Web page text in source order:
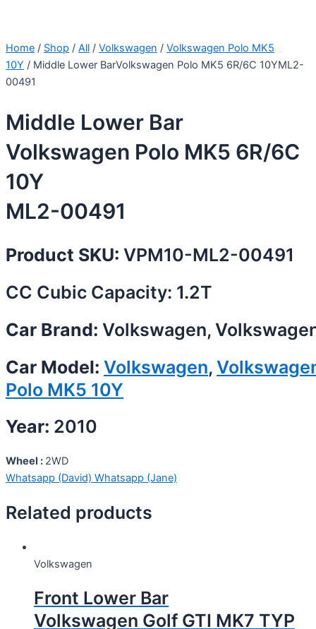
Home / Shop / All / Volkswagen / Volkswagen Polo MK5
10Y / Middle Lower BarVolkswagen Polo MK5 6R/6C 10YML2-
00491
Middle Lower Bar
Volkswagen Polo MK5 6R/6C
10Y
ML2-00491
Product SKU: VPM10-ML2-00491
CC Cubic Capacity: 1.2T
Car Brand: Volkswagen,
Car Model: Volkswagen,
Polo MK5 10Y
Year: 2010
Wheel : 2WD
Whatsapp (David) Whatsapp (Jane)
Related products
Volkswagen
Front Lower Bar
Volkswagen Golf GTI MK7 TYP